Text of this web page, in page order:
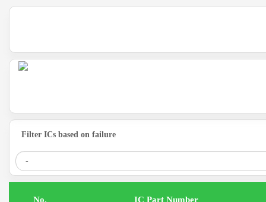
Filter ICs based on failure
IC Part Number
.No